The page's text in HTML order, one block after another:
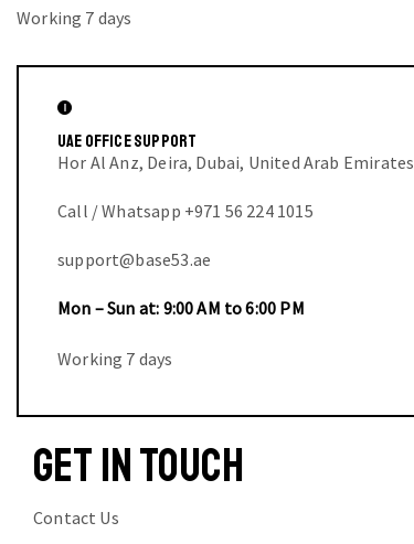
Working 7 days
UAE OFFICE SUPPORT
Hor Al Anz, Deira, Dubai, United Arab Emirates
Call / Whatsapp +971 56 224 1015
support@base53.ae
Mon – Sun at: 9:00 AM to 6:00 PM
Working 7 days
GET IN TOUCH
Contact Us